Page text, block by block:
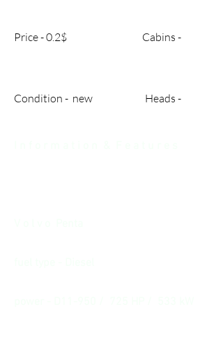
Price - 0.2$ Cabins -
Condition - new Heads -